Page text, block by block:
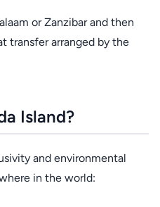
or Zanzibar and then
transfer arranged by the
Island?
and environmental
in the world: